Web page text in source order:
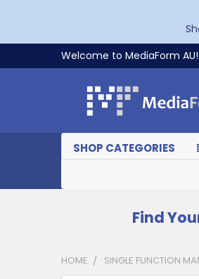
Welcome to MediaForm AU!
SHOP CATEGORIES
Find
HOME SINGLE FUNCTION
CUSTOMERS